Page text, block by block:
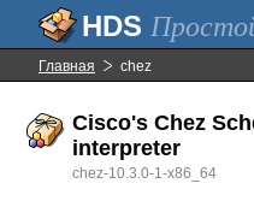
Главная chez
Cisco's Chez
interpreter
chez-10.3.0-1-x86_64